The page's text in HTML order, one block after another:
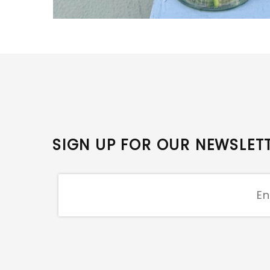
SIGN UP FOR OUR